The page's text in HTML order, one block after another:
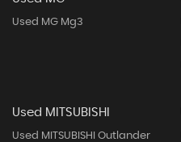
Used MG Mg3
Used MITSUBISHI
Used MITSUBISHI Outlander